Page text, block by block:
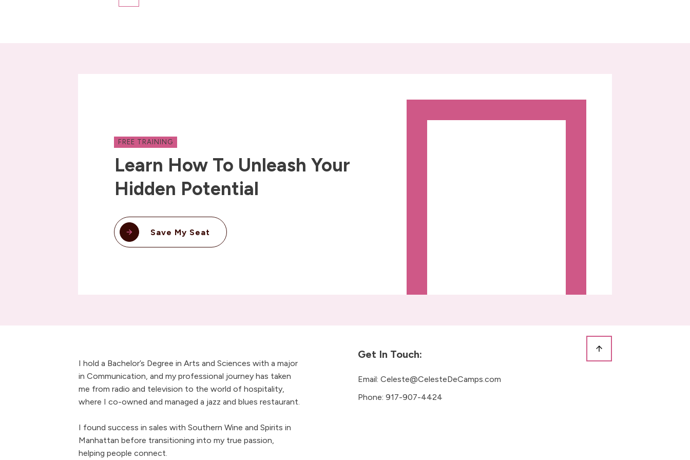
FREE TRAINING
Learn How To Unleash Your
Hidden Potential
Save My Seat
I hold a Bachelor’s Degree in Arts and Sciences with a major
in Communication, and my professional journey has taken
me from radio and television to the world of hospitality,
where I co-owned and managed a jazz and blues restaurant.
I found success in sales with Southern Wine and Spirits in
Manhattan before transitioning into my true passion,
helping people connect.
Get In Touch:
Email: Celeste@CelesteDeCamps.com
Phone: 917-907-4424